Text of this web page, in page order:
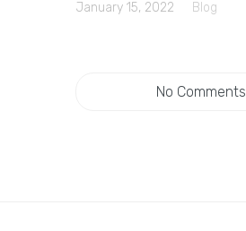
January 15, 2022 Blog
No Comments